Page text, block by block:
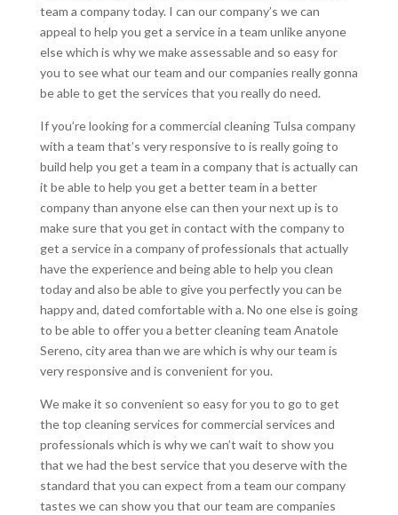
team a company today. I can our company’s we can
appeal to help you get a service in a team unlike anyone
else which is why we make assessable and so easy for
you to see what our team and our companies really gonna
be able to get the services that you really do need.
If you’re looking for a commercial cleaning Tulsa company
with a team that’s very responsive to is really going to
build help you get a team in a company that is actually can
it be able to help you get a better team in a better
company than anyone else can then your next up is to
make sure that you get in contact with the company to
get a service in a company of professionals that actually
have the experience and being able to help you clean
today and also be able to give you perfectly you can be
happy and, dated comfortable with a. No one else is going
to be able to offer you a better cleaning team Anatole
Sereno, city area than we are which is why our team is
very responsive and is convenient for you.
We make it so convenient so easy for you to go to get
the top cleaning services for commercial services and
professionals which is why we can’t wait to show you
that we had the best service that you deserve with the
standard that you can expect from a team our company
tastes we can show you that our team are companies